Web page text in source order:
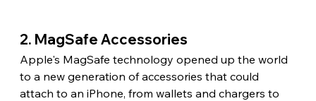
2. MagSafe Accessories
Apple's MagSafe technology opened up the world
to a new generation of accessories that could
attach to an iPhone, from wallets and chargers to